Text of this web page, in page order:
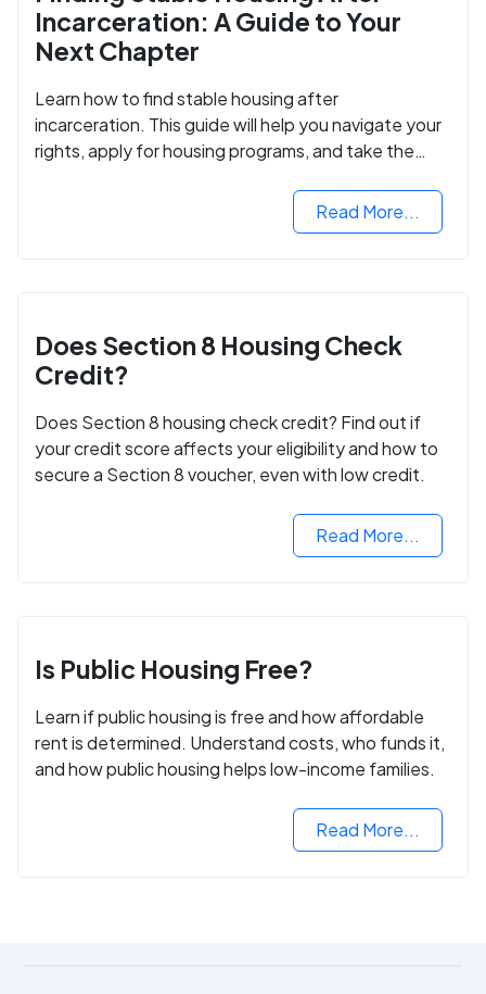
Incarceration: A Guide to Your
Next Chapter
Learn how to find stable housing after
incarceration. This guide will help you navigate your
rights, apply for housing programs, and take the
Read More...
Does Section 8 Housing Check
Credit?
Does Section 8 housing check credit? Find out if
your credit score affects your eligibility and how to
secure a Section 8 voucher, even with low credit.
Read More...
Is Public Housing Free?
Learn if public housing is free and how affordable
rent is determined. Understand costs, who funds it,
and how public housing helps low-income families.
Read More...